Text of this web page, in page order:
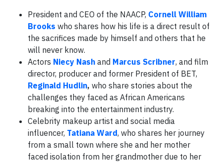
President and CEO of the NAACP, Cornell William
Brooks who shares how his life is a direct result of
the sacrifices made by himself and others that he
will never know.
Actors Niecy Nash and Marcus Scribner, and film
director, producer and former President of BET,
Reginald Hudlin, who share stories about the
challenges they faced as African Americans
breaking into the entertainment industry.
Celebrity makeup artist and social media
influencer, Tatiana Ward, who shares her journey
from a small town where she and her mother
faced isolation from her grandmother due to her